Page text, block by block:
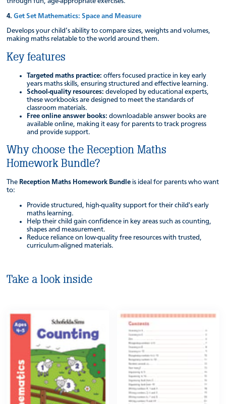
4.Get Set Mathematics: Space and Measure
Develops your child’s ability to compare sizes, weights and volumes,
making maths relatable to the world around them.
Key features
Targeted maths practice: offers focused practice in key early
years maths skills, ensuring structured and effective learning.
School-quality resources: developed by educational experts,
these workbooks are designed to meet the standards of
classroom materials.
Free online answer books: downloadable answer books are
available online, making it easy for parents to track progress
and provide support.
Why choose the Reception Maths
Homework Bundle?
The Reception Maths Homework Bundle is ideal for parents who want
to:
Provide structured, high-quality support for their child's early
maths learning.
Help their child gain confidence in key areas such as counting,
shapes and measurement.
Reduce reliance on low-quality free resources with trusted,
curriculum-aligned materials.
Take a look inside